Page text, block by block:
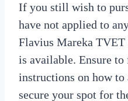
If you still wish to
have not applied to
Flavius Mareka
is available. Ensure
instructions on how
secure your spot for